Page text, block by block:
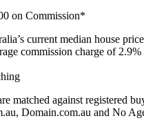
on Commission*
current median house
commission charge of 2.9%
matched against registered
Domain.com.au and No